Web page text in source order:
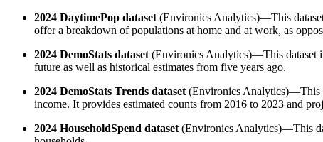
2024 DaytimePop dataset (Environics Analytics)—This dataset
offer a breakdown of populations at home and at work, as
2024 DemoStats dataset (Environics Analytics)—This dataset
future as well as historical estimates from five years ago.
2024 DemoStats Trends dataset (Environics Analytics)—This
income. It provides estimated counts from 2016 to 2023 and
2024 HouseholdSpend dataset (Environics Analytics)—This